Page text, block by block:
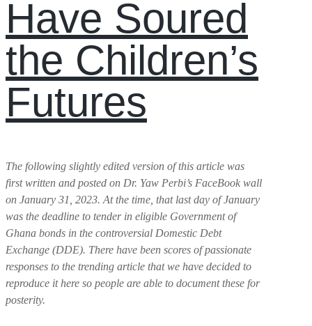
Have Soured
the Children’s
Futures
The following slightly edited version of this article was
first written and posted on Dr. Yaw Perbi’s FaceBook wall
on January 31, 2023. At the time, that last day of January
was the deadline to tender in eligible Government of
Ghana bonds in the controversial Domestic Debt
Exchange (DDE). There have been scores of passionate
responses to the trending article that we have decided to
reproduce it here so people are able to document these for
posterity.